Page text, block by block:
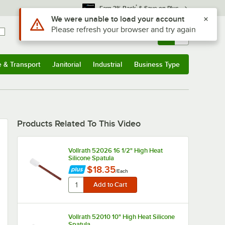
Earn 3% Back* & Save on Plus
Sign In Returns & 0
& Transport Janitorial Industrial Business Type
Products Related To This Video
Vollrath 52026 16 1/2" High Heat
Silicone Spatula
$18.35/Each
Vollrath 52010 10" High Heat Silicone
Use Alt or Option plus Z to reach the notifications list
We were unable to load your account
Please refresh your browser and try again